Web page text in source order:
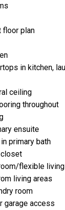
floor plan
in kitchen,
ceiling
throughout
ensuite
primary bath
flexible
living areas
room
garage access